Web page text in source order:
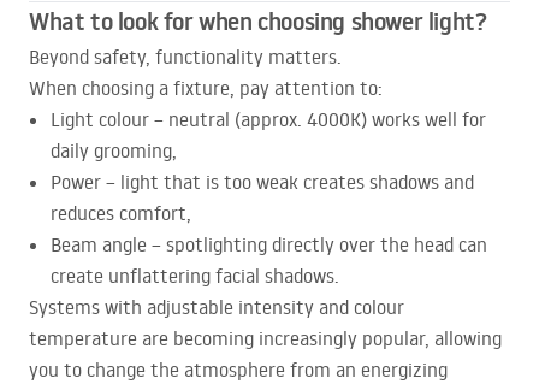
What to look for when choosing shower light?
Beyond safety, functionality matters.
When choosing a fixture, pay attention to:
Light colour – neutral (approx. 4000K) works well for
daily grooming,
Power – light that is too weak creates shadows and
reduces comfort,
Beam angle – spotlighting directly over the head can
create unflattering facial shadows.
Systems with adjustable intensity and colour
temperature are becoming increasingly popular, allowing
you to change the atmosphere from an energizing